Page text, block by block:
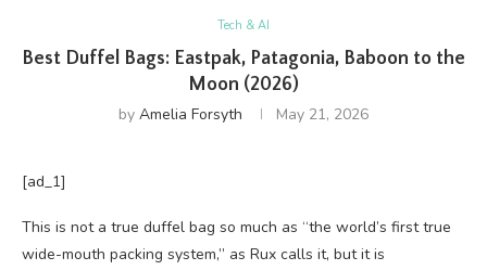
Tech & AI
Best Duffel Bags: Eastpak, Patagonia, Baboon to the
Moon (2026)
by Amelia Forsyth May 21, 2026
[ad_1]
This is not a true duffel bag so much as “the world’s first true
wide-mouth packing system,” as Rux calls it, but it is